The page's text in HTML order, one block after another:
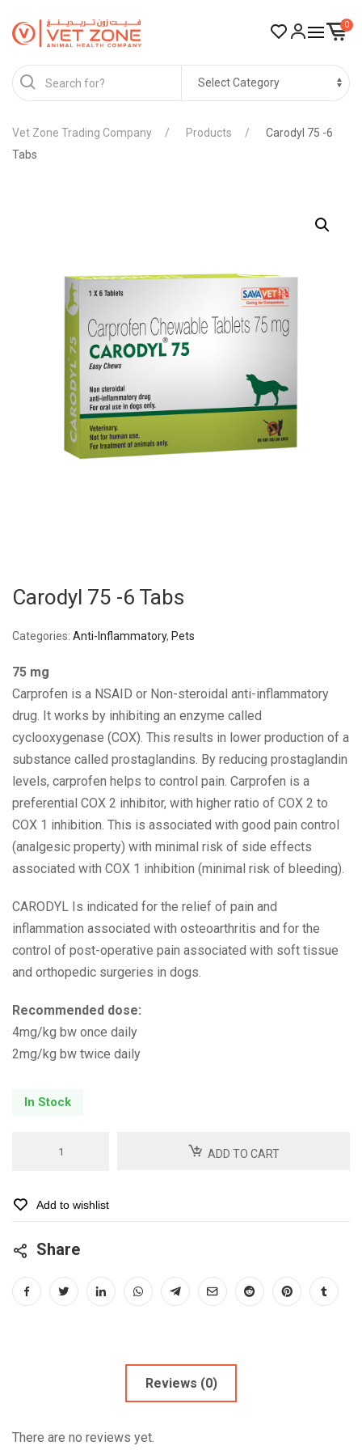
0
Vet Zone Trading Company Products
Carodyl 75 -6
Tabs
Carodyl 75 -6 Tabs
Categories: Anti-Inflammatory, Pets
75 mg
Carprofen is a NSAID or Non-steroidal anti-inflammatory
drug. It works by inhibiting an enzyme called
cyclooxygenase (COX). This results in lower production of a
substance called prostaglandins. By reducing prostaglandin
levels, carprofen helps to control pain. Carprofen is a
preferential COX 2 inhibitor, with higher ratio of COX 2 to
COX 1 inhibition. This is associated with good pain control
(analgesic property) with minimal risk of side effects
associated with COX 1 inhibition (minimal risk of bleeding).
CARODYL Is indicated for the relief of pain and
inflammation associated with osteoarthritis and for the
control of post-operative pain associated with soft tissue
and orthopedic surgeries in dogs.
Recommended dose:
4mg/kg bw once daily
2mg/kg bw twice daily
In Stock
Tabs
quantity
ADD TO CART
Add to wishlist
Share
Reviews (0)
There are no reviews yet.